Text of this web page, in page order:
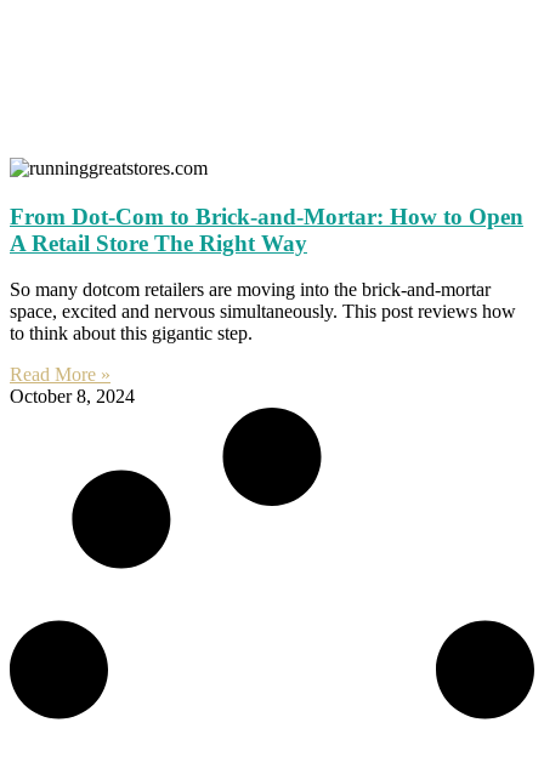
From Dot-Com to Brick-and-Mortar: How to Open
A Retail Store The Right Way
So many dotcom retailers are moving into the brick-and-mortar
space, excited and nervous simultaneously. This post reviews how
to think about this gigantic step.
Read More »
October 8, 2024